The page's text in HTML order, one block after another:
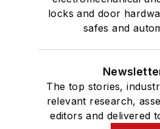
locks and door
safes and
The top stories,
relevant research,
editors and delivered